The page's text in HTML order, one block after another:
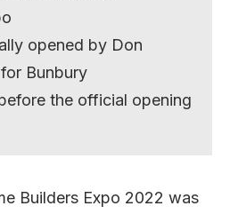
opened by Don
Bunbury
the official opening
Builders Expo 2022 was